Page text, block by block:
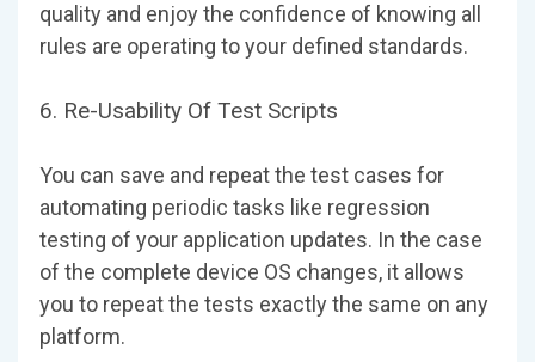
quality and enjoy the confidence of knowing all
rules are operating to your defined standards.
6. Re-Usability Of Test Scripts
You can save and repeat the test cases for
automating periodic tasks like regression
testing of your application updates. In the case
of the complete device OS changes, it allows
you to repeat the tests exactly the same on any
platform.